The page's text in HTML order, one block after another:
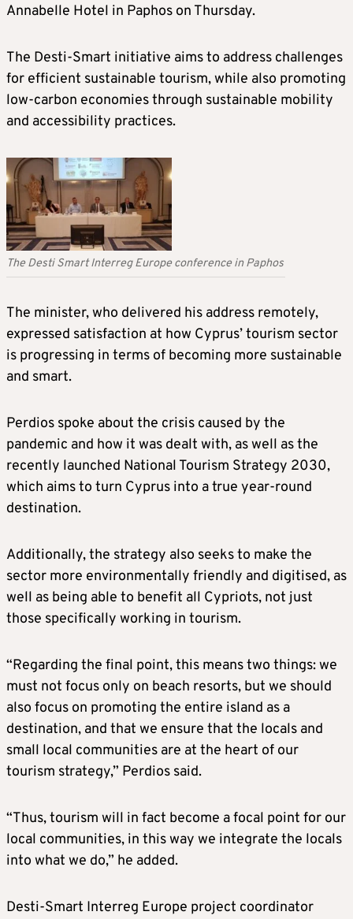
Annabelle Hotel in Paphos on Thursday.
The Desti-Smart initiative aims to address challenges
for efficient sustainable tourism, while also promoting
low-carbon economies through sustainable mobility
and accessibility practices.
The Desti Smart Interreg Europe conference in Paphos
The minister, who delivered his address remotely,
expressed satisfaction at how Cyprus’ tourism sector
is progressing in terms of becoming more sustainable
and smart.
Perdios spoke about the crisis caused by the
pandemic and how it was dealt with, as well as the
recently launched National Tourism Strategy 2030,
which aims to turn Cyprus into a true year-round
destination.
Additionally, the strategy also seeks to make the
sector more environmentally friendly and digitised, as
well as being able to benefit all Cypriots, not just
those specifically working in tourism.
“Regarding the final point, this means two things: we
must not focus only on beach resorts, but we should
also focus on promoting the entire island as a
destination, and that we ensure that the locals and
small local communities are at the heart of our
tourism strategy,” Perdios said.
“Thus, tourism will in fact become a focal point for our
local communities, in this way we integrate the locals
into what we do,” he added.
Desti-Smart Interreg Europe project coordinator